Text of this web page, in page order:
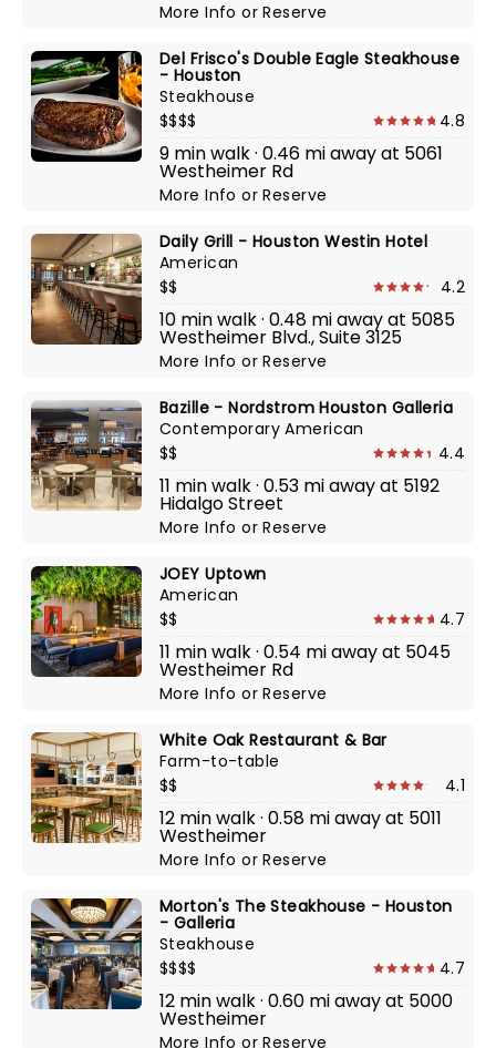
More InfoorReserve
Del Frisco's Double Eagle Steakhouse
- Houston
Steakhouse
$$$$
4.8
9 min walk · 0.46 mi away at 5061
Westheimer Rd
More InfoorReserve
Daily Grill - Houston Westin Hotel
American
$$
4.2
10 min walk · 0.48 mi away at 5085
Westheimer Blvd., Suite 3125
More InfoorReserve
Bazille - Nordstrom Houston Galleria
Contemporary American
$$
4.4
11 min walk · 0.53 mi away at 5192
Hidalgo Street
More InfoorReserve
JOEY Uptown
American
$$
4.7
11 min walk · 0.54 mi away at 5045
Westheimer Rd
More InfoorReserve
White Oak Restaurant & Bar
Farm-to-table
$$
4.1
12 min walk · 0.58 mi away at 5011
Westheimer
More InfoorReserve
Morton's The Steakhouse - Houston
- Galleria
Steakhouse
$$$$
4.7
12 min walk · 0.60 mi away at 5000
Westheimer
More InfoorReserve